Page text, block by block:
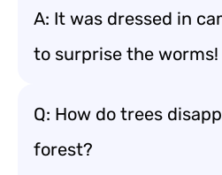
A: It was dressed in
to surprise the worms!
Q: How do trees
forest?